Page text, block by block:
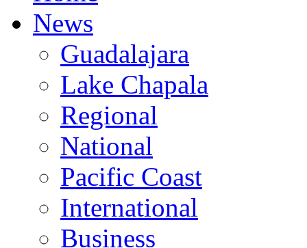
News
Guadalajara
Lake Chapala
Regional
National
Pacific Coast
International
Business